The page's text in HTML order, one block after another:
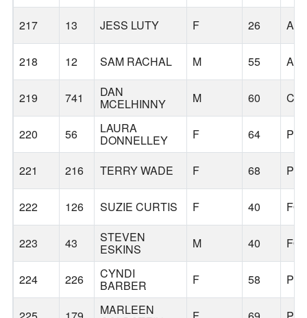
217 13 JESS LUTY F 26
218 12 SAM RACHAL M 55
219 741 DAN
MCELHINNY M 60
220 56 LAURA
DONNELLEY F 64
221 216 TERRY WADE F 68
222 126 SUZIE CURTIS F 40
223 43 STEVEN
ESKINS M 40
224 226 CYNDI
BARBER F 58
MARLEEN